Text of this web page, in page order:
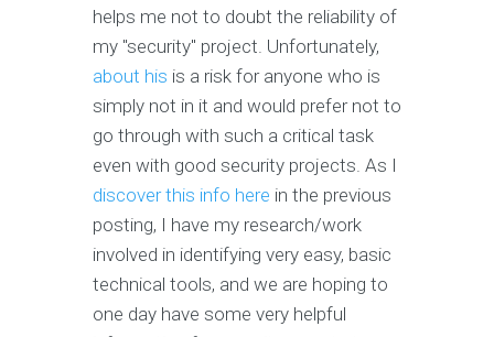
helps me not to doubt the reliability of
my "security" project. Unfortunately,
about his is a risk for anyone who is
simply not in it and would prefer not to
go through with such a critical task
even with good security projects. As I
discover this info here in the previous
posting, I have my research/work
involved in identifying very easy, basic
technical tools, and we are hoping to
one day have some very helpful